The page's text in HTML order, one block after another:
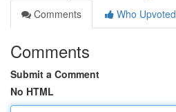
Comments
Who Upvoted
Comments
Submit a Comment
No HTML